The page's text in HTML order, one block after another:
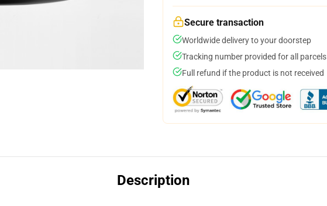
Secure transaction
Worldwide delivery to your doorstep
Tracking number provided for all parcels
Full refund if the product is not received
Description